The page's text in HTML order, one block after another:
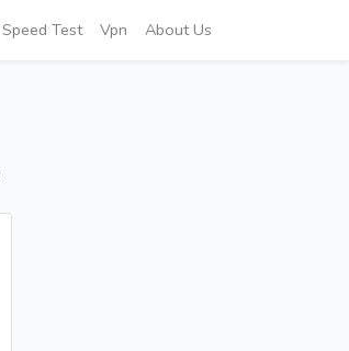
Speed Test Vpn About Us